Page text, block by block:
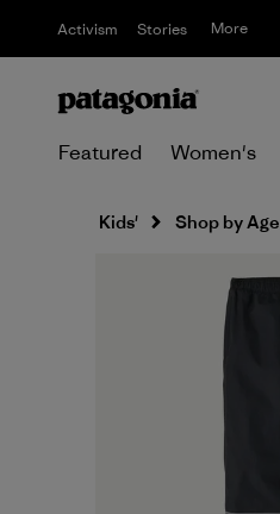
Activism Stories More
Featured Women's
Kids' Shop by Age